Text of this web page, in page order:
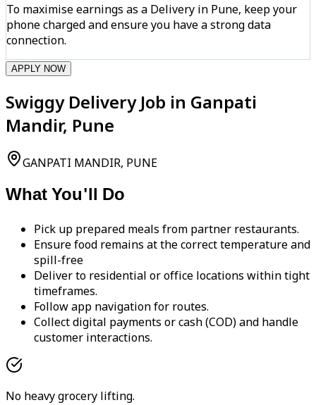
To maximise earnings as a Delivery in Pune, keep your
phone charged and ensure you have a strong data
connection.
APPLY NOW
Swiggy Delivery Job in Ganpati
Mandir, Pune
GANPATI MANDIR, PUNE
What You'll Do
Pick up prepared meals from partner restaurants.
Ensure food remains at the correct temperature and
spill-free
Deliver to residential or office locations within tight
timeframes.
Follow app navigation for routes.
Collect digital payments or cash (COD) and handle
customer interactions.
No heavy grocery lifting.